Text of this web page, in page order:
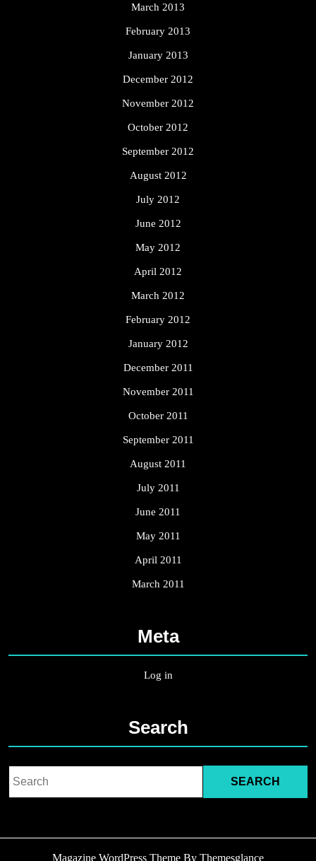
March 2013
February 2013
January 2013
December 2012
November 2012
October 2012
September 2012
August 2012
July 2012
June 2012
May 2012
April 2012
March 2012
February 2012
January 2012
December 2011
November 2011
October 2011
September 2011
August 2011
July 2011
June 2011
May 2011
April 2011
March 2011
Meta
Log in
Search
Magazine WordPress Theme By Themesglance